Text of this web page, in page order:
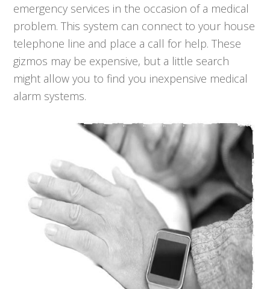
emergency services in the occasion of a medical
problem. This system can connect to your house
telephone line and place a call for help. These
gizmos may be expensive, but a little search
might allow you to find you inexpensive medical
alarm systems.